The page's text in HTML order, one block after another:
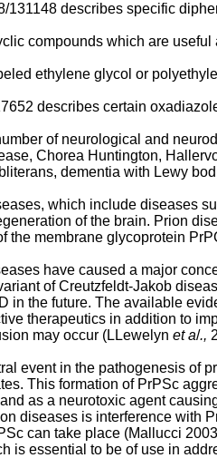
131148 describes specific
compounds which are
ethylene glycol or
describes certain
of neurological and
Chorea Huntington,
dementia with Lewy
which include diseases
of the brain. Prion
the membrane glycoprotein
have caused a major
of Creutzfeldt-Jakob
in the future. The available
therapeutics in addition to
may occur (LLewelyn et a/.,
event in the pathogenesis of
This formation of PrPSc
as a neurotoxic agent
diseases is interference with
can take place (Mallucci
is essential to be of use in